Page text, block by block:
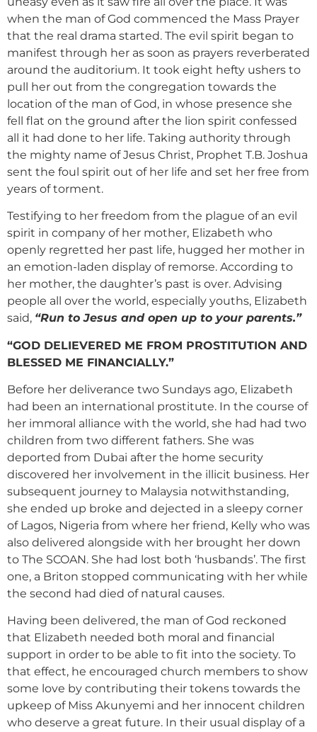
when the man of God commenced the Mass Prayer
that the real drama started. The evil spirit began to
manifest through her as soon as prayers reverberated
around the auditorium. It took eight hefty ushers to
pull her out from the congregation towards the
location of the man of God, in whose presence she
fell flat on the ground after the lion spirit confessed
all it had done to her life. Taking authority through
the mighty name of Jesus Christ, Prophet T.B. Joshua
sent the foul spirit out of her life and set her free from
years of torment.
Testifying to her freedom from the plague of an evil
spirit in company of her mother, Elizabeth who
openly regretted her past life, hugged her mother in
an emotion-laden display of remorse. According to
her mother, the daughter’s past is over. Advising
people all over the world, especially youths, Elizabeth
said, “Run to Jesus and open up to your parents.”
“GOD DELIEVERED ME FROM PROSTITUTION AND
BLESSED ME FINANCIALLY.”
Before her deliverance two Sundays ago, Elizabeth
had been an international prostitute. In the course of
her immoral alliance with the world, she had had two
children from two different fathers. She was
deported from Dubai after the home security
discovered her involvement in the illicit business. Her
subsequent journey to Malaysia notwithstanding,
she ended up broke and dejected in a sleepy corner
of Lagos, Nigeria from where her friend, Kelly who was
also delivered alongside with her brought her down
to The SCOAN. She had lost both ‘husbands’. The first
one, a Briton stopped communicating with her while
the second had died of natural causes.
Having been delivered, the man of God reckoned
that Elizabeth needed both moral and financial
support in order to be able to fit into the society. To
that effect, he encouraged church members to show
some love by contributing their tokens towards the
upkeep of Miss Akunyemi and her innocent children
who deserve a great future. In their usual display of a